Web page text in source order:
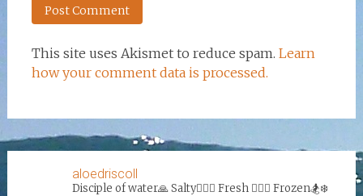
This site uses Akismet to reduce spam. Learn
how your comment data is processed.
aloedriscoll
Disciple of water🙏Salty🏄‍♀️🌊 Fresh 🏊‍♀️💦 Frozen🏂❄️